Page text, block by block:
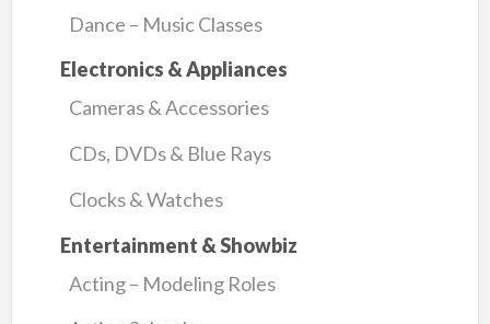
Dance – Music Classes
Electronics & Appliances
Cameras & Accessories
CDs, DVDs & Blue Rays
Clocks & Watches
Entertainment & Showbiz
Acting – Modeling Roles